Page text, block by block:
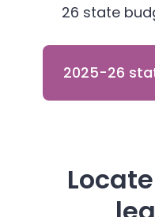
26 state
2025-26